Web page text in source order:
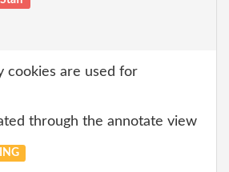
cookies are used for
through the annotate view